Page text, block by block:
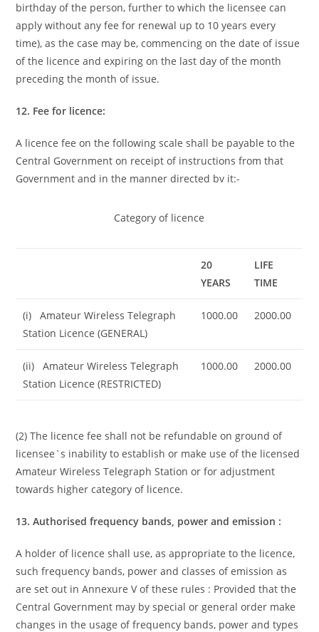
birthday of the person, further to which the licensee can
apply without any fee for renewal up to 10 years every
time), as the case may be, commencing on the date of issue
of the licence and expiring on the last day of the month
preceding the month of issue.
12. Fee for licence:
A licence fee on the following scale shall be payable to the
Central Government on receipt of instructions from that
Government and in the manner directed bv it:-
Category of licence
20
YEARS
LIFE
TIME
(i) Amateur Wireless Telegraph
Station Licence (GENERAL)
1000.00 2000.00
(ii) Amateur Wireless Telegraph
Station Licence (RESTRICTED)
1000.00 2000.00
(2) The licence fee shall not be refundable on ground of
licensee`s inability to establish or make use of the licensed
Amateur Wireless Telegraph Station or for adjustment
towards higher category of licence.
13. Authorised frequency bands, power and emission :
A holder of licence shall use, as appropriate to the licence,
such frequency bands, power and classes of emission as
are set out in Annexure V of these rules : Provided that the
Central Government may by special or general order make
changes in the usage of frequency bands, power and types